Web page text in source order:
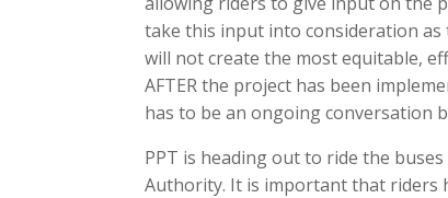
take this input into consideration
will not create the most equitable,
AFTER the project has been
has to be an ongoing conversation
PPT is heading out to ride the
Authority. It is important that riders